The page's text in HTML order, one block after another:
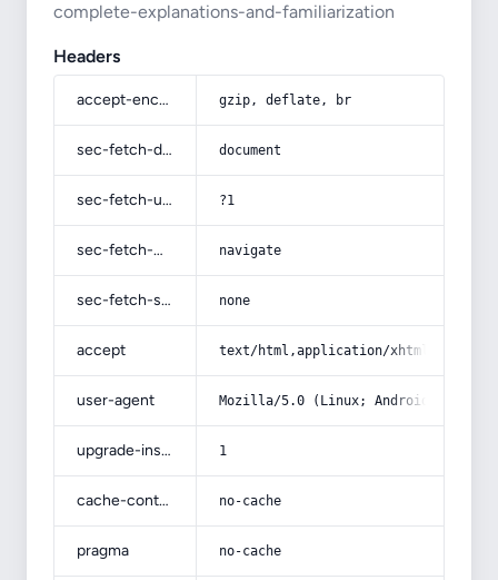
complete-explanations-and-familiarization
Headers
accept-encoding gzip, deflate, br
sec-fetch-dest document
sec-fetch-user ?1
sec-fetch-mode navigate
sec-fetch-site none
accept text/html,application/
user-agent Mozilla/5.0 (Linux; Android 14; Pixel
upgrade-insecure-requests 1
cache-control no-cache
pragma no-cache